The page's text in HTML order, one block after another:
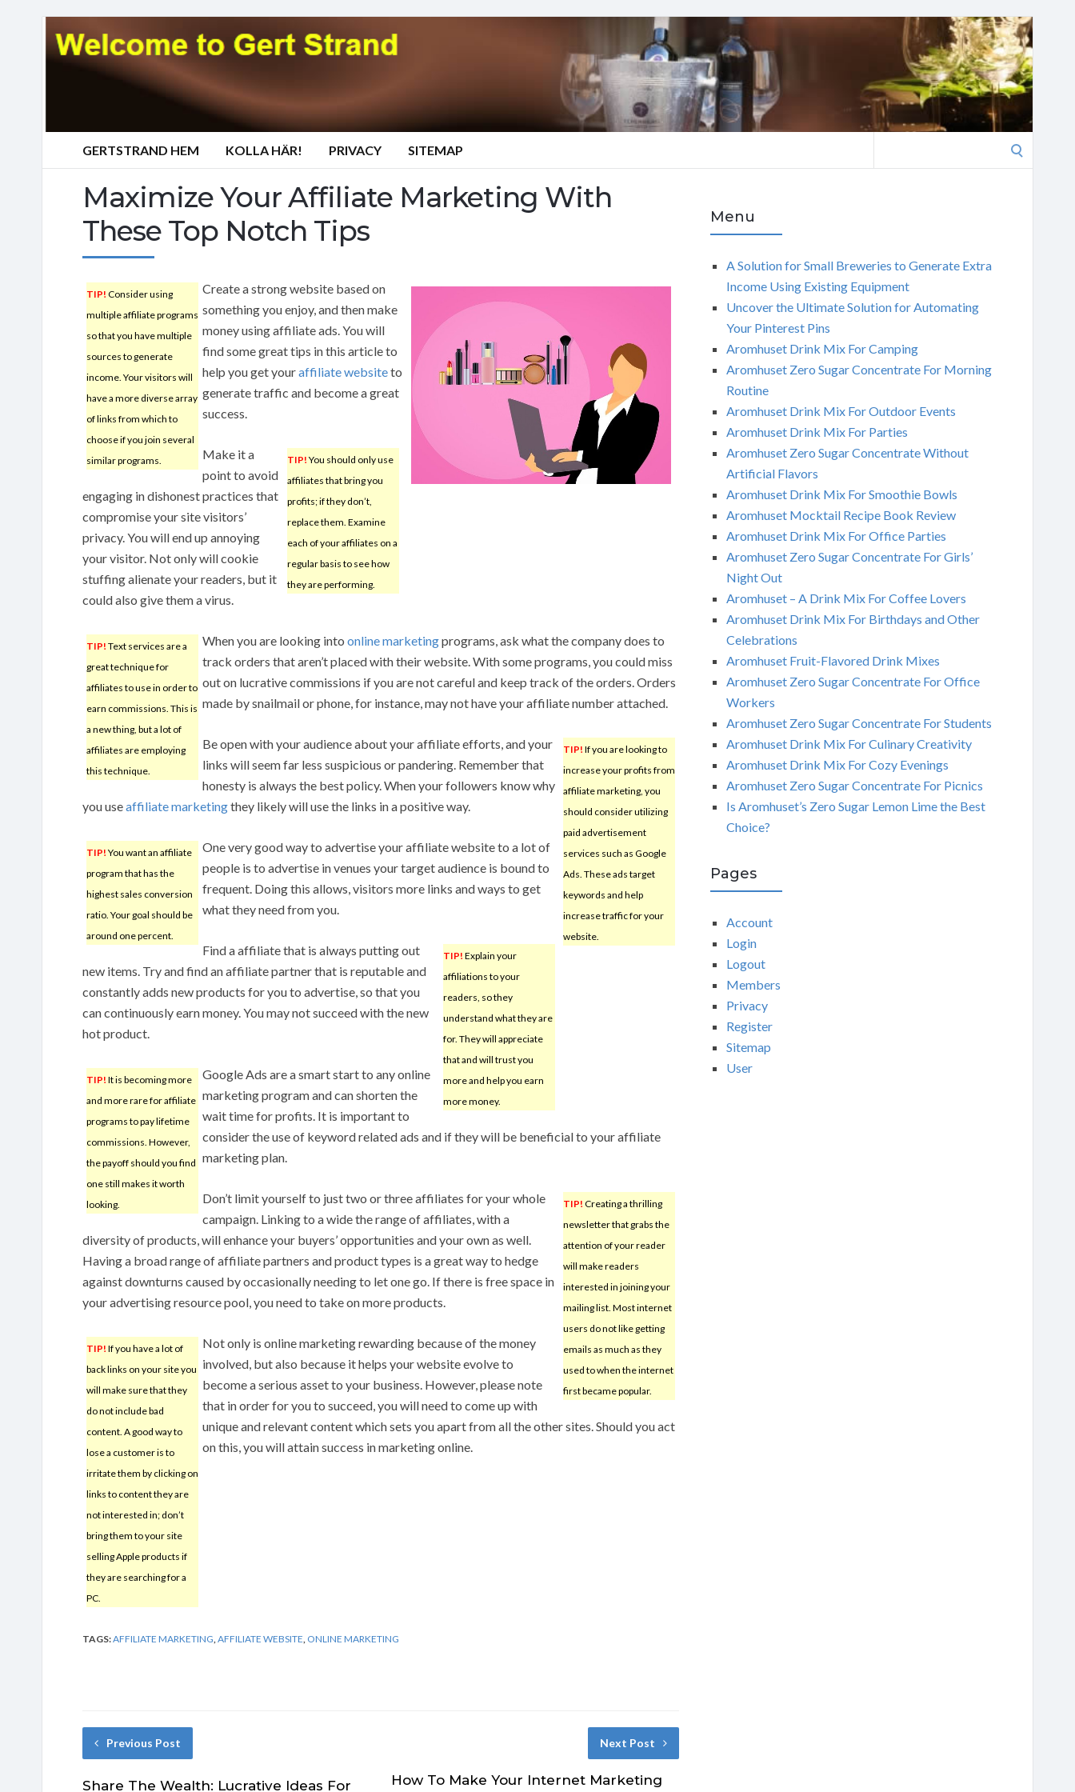
GERTSTRAND HEM KOLLA HÄR! PRIVACY SITEMAP
Maximize Your Affiliate Marketing With
These Top Notch Tips
TIP! Consider using
multiple affiliate programs
so that you have multiple
sources to generate
income. Your visitors will
have a more diverse array
of links from which to
choose if you join several
similar programs.
Create a strong website based on
something you enjoy, and then make
money using affiliate ads. You will
find some great tips in this article to
help you get youraffiliate websiteto
generate traffic and become a great
success.
TIP! You should only use
affiliates that bring you
profits; if they don’t,
replace them. Examine
each of your affiliates on a
regular basis to see how
they are performing.
Make it a
point to avoid
engaging in dishonest practices that
compromise your site visitors’
privacy. You will end up annoying
your visitor. Not only will cookie
stuffing alienate your readers, but it
could also give them a virus.
TIP! Text services are a
great technique for
affiliates to use in order to
earn commissions. This is
a new thing, but a lot of
affiliates are employing
this technique.
When you are looking into online marketingprograms, ask what the company does to
track orders that aren’t placed with their website. With some programs, you could miss
out on lucrative commissions if you are not careful and keep track of the orders. Orders
made by snailmail or phone, for instance, may not have your affiliate number attached.
TIP! If you are looking to
increase your profits from
affiliate marketing, you
should consider utilizing
paid advertisement
services such as Google
Ads. These ads target
keywords and help
increase traffic for your
website.
Be open with your audience about your affiliate efforts, and your
links will seem far less suspicious or pandering. Remember that
honesty is always the best policy. When your followers know why
you useaffiliate marketingthey likely will use the links in a positive way.
TIP! You want an affiliate
program that has the
highest sales conversion
ratio. Your goal should be
around one percent.
One very good way to advertise your affiliate website to a lot of
people is to advertise in venues your target audience is bound to
frequent. Doing this allows, visitors more links and ways to get
what they need from you.
TIP! Explain your
affiliations to your
readers, so they
understand what they are
for. They will appreciate
that and will trust you
more and help you earn
more money.
Find a affiliate that is always putting out
new items. Try and find an affiliate partner that is reputable and
constantly adds new products for you to advertise, so that you
can continuously earn money. You may not succeed with the new
hot product.
TIP! It is becoming more
and more rare for affiliate
programs to pay lifetime
commissions. However,
the payoff should you find
one still makes it worth
looking.
Google Ads are a smart start to any online
marketing program and can shorten the
wait time for profits. It is important to
consider the use of keyword related ads and if they will be beneficial to your affiliate
marketing plan.
TIP! Creating a thrilling
newsletter that grabs the
attention of your reader
will make readers
interested in joining your
mailing list. Most internet
users do not like getting
emails as much as they
used to when the internet
first became popular.
Don’t limit yourself to just two or three affiliates for your whole
campaign. Linking to a wide the range of affiliates, with a
diversity of products, will enhance your buyers’ opportunities and your own as well.
Having a broad range of affiliate partners and product types is a great way to hedge
against downturns caused by occasionally needing to let one go. If there is free space in
your advertising resource pool, you need to take on more products.
TIP! If you have a lot of
back links on your site you
will make sure that they
do not include bad
content. A good way to
lose a customer is to
irritate them by clicking on
links to content they are
not interested in; don’t
bring them to your site
selling Apple products if
they are searching for a
PC.
Not only is online marketing rewarding because of the money
involved, but also because it helps your website evolve to
become a serious asset to your business. However, please note
that in order for you to succeed, you will need to come up with
unique and relevant content which sets you apart from all the other sites. Should you act
on this, you will attain success in marketing online.
TAGS:AFFILIATE MARKETING AFFILIATE WEBSITE ONLINE MARKETING
Previous Post
Share The Wealth: Lucrative Ideas For
Next Post
How To Make Your Internet Marketing
Menu
A Solution for Small Breweries to Generate Extra
Income Using Existing Equipment
Uncover the Ultimate Solution for Automating
Your Pinterest Pins
Aromhuset Drink Mix For Camping
Aromhuset Zero Sugar Concentrate For Morning
Routine
Aromhuset Drink Mix For Outdoor Events
Aromhuset Drink Mix For Parties
Aromhuset Zero Sugar Concentrate Without
Artificial Flavors
Aromhuset Drink Mix For Smoothie Bowls
Aromhuset Mocktail Recipe Book Review
Aromhuset Drink Mix For Office Parties
Aromhuset Zero Sugar Concentrate For Girls’
Night Out
Aromhuset – A Drink Mix For Coffee Lovers
Aromhuset Drink Mix For Birthdays and Other
Celebrations
Aromhuset Fruit-Flavored Drink Mixes
Aromhuset Zero Sugar Concentrate For Office
Workers
Aromhuset Zero Sugar Concentrate For Students
Aromhuset Drink Mix For Culinary Creativity
Aromhuset Drink Mix For Cozy Evenings
Aromhuset Zero Sugar Concentrate For Picnics
Is Aromhuset’s Zero Sugar Lemon Lime the Best
Choice?
Pages
Account
Login
Logout
Members
Privacy
Register
Sitemap
User